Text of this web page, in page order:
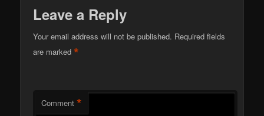
Leave a Reply
Your email address will not be published. Required fields
are marked*
Comment *